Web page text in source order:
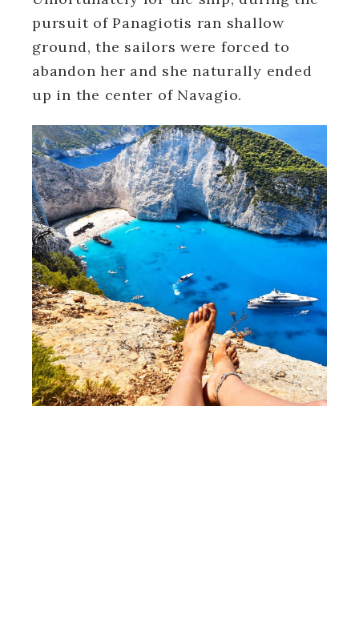
pursuit of Panagiotis ran shallow
ground, the sailors were forced to
abandon her and she naturally ended
up in the center of Navagio.